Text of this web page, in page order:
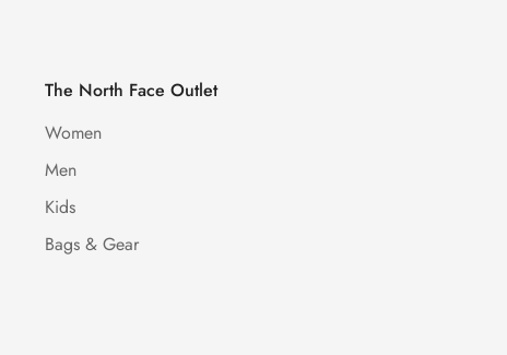
The North Face Outlet
Women
Men
Kids
Bags & Gear